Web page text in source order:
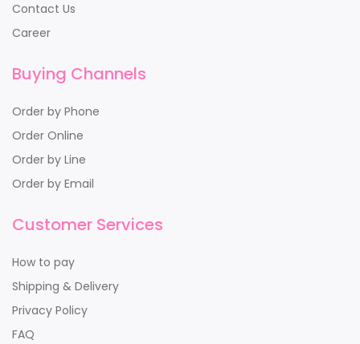
Contact Us
Career
Buying Channels
Order by Phone
Order Online
Order by Line
Order by Email
Customer Services
How to pay
Shipping & Delivery
Privacy Policy
FAQ